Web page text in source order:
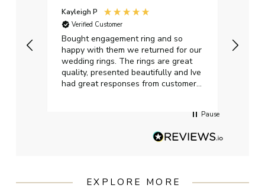
Kayleigh P
Verified Customer
Bought engagement ring and so
happy with them we returned for our
wedding rings. The rings are great
quality, presented beautifully and Ive
had great responses from customer
Pause
EXPLORE MORE